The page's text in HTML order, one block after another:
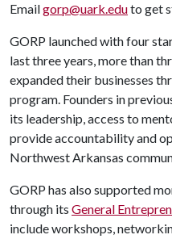
Emailgorp@uark.eduto get
GORP launched with four
last three years, more than
expanded their businesses
program. Founders in
its leadership, access to
provide accountability and
Northwest Arkansas
GORP has also supported
through its General
include workshops,